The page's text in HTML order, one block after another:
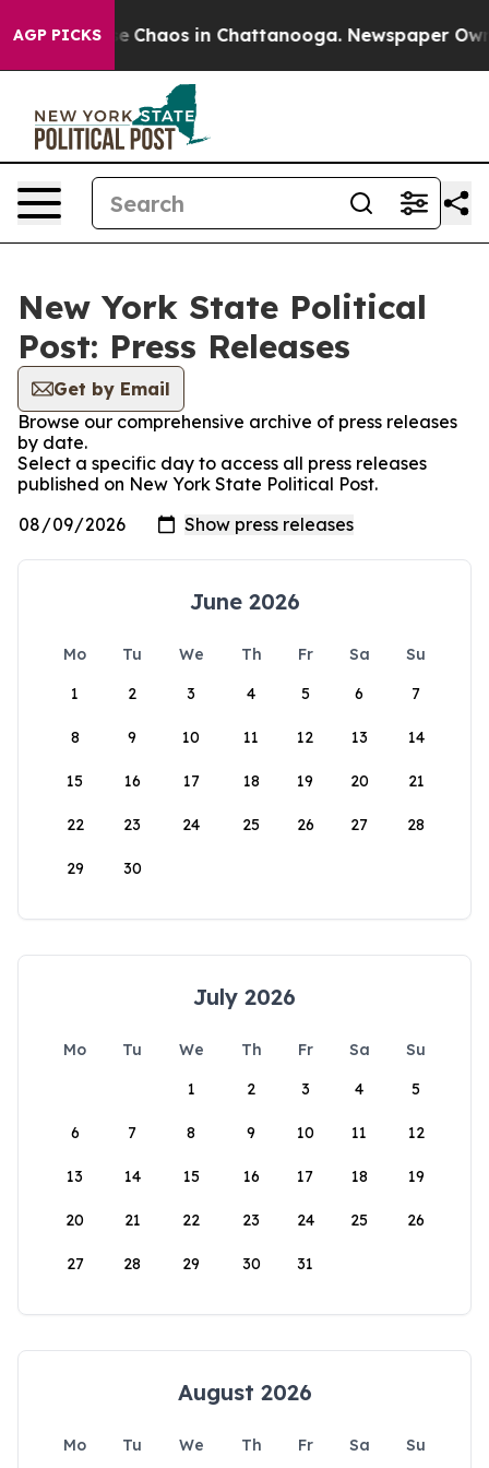
AGP PICKS
Collapse Chaos in Chattanooga. Newspaper
New York State Political
Post: Press Releases
Get by Email
Browse our comprehensive archive of press releases
by date.
Select a specific day to access all press releases
published on New York State Political Post.
June 2026
Mo Tu We Th Fr Sa
Su
1
2 3 4 5 6 7
8 9 10 11 12 13 14
15 16 17 18 19 20 21
22 23 24 25 26 27 28
29 30
July 2026
Mo Tu We Th Fr Sa
Su
1
2 3 4 5
6 7 8 9 10 11 12
13 14 15 16 17 18 19
20 21 22 23 24 25 26
27 28 29 30 31
August 2026
Mo Tu We Th Fr Sa
Su